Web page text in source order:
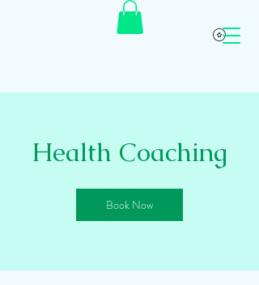
Health Coaching
Book Now